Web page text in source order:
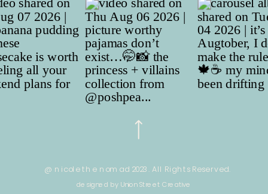
@ nicole the nomad 2023. All Rights Reserved.
designed by Union Street Creative